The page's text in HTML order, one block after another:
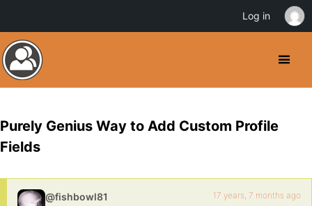
Purely Genius Way to Add Custom Profile
Fields
@fishbowl81 17 years, 7 months ago
Log in